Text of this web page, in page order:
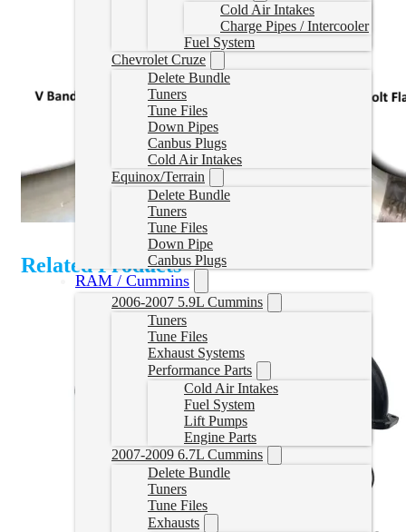
Cold Air Intakes
Charge Pipes / Intercooler
Fuel System
Chevrolet Cruze
Delete Bundle
Tuners
Tune Files
Down Pipes
Canbus Plugs
Cold Air Intakes
Equinox/Terrain
Delete Bundle
Tuners
Tune Files
Down Pipe
Canbus Plugs
RAM / Cummins
2006-2007 5.9L Cummins
Tuners
Tune Files
Exhaust Systems
Performance Parts
Cold Air Intakes
Fuel System
Lift Pumps
Engine Parts
2007-2009 6.7L Cummins
Delete Bundle
Tuners
Tune Files
Exhausts
Related Products